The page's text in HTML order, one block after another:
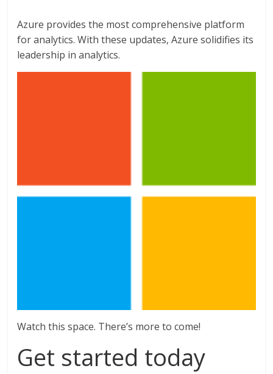
Azure provides the most comprehensive platform
for analytics. With these updates, Azure solidifies its
leadership in analytics.
Watch this space. There’s more to come!
Get started today